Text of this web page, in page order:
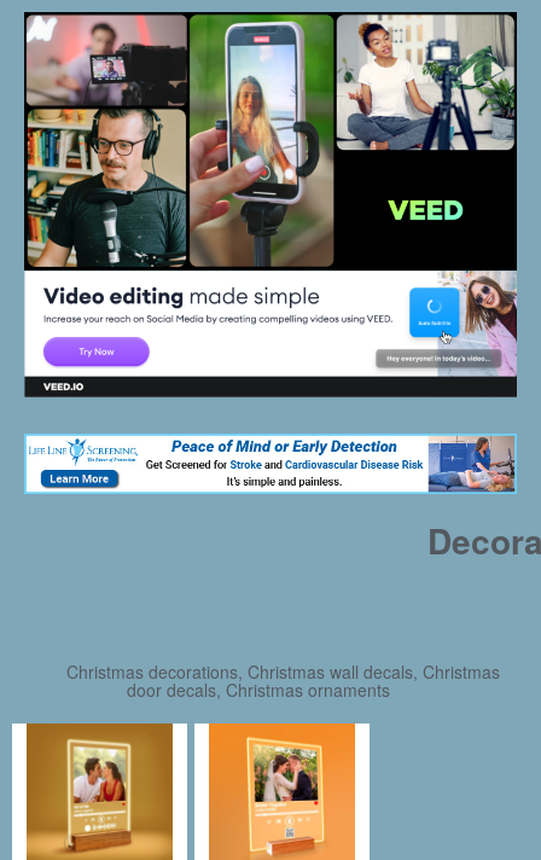
Christmas decorations, Christmas wall decals, Christmas
door decals, Christmas ornaments